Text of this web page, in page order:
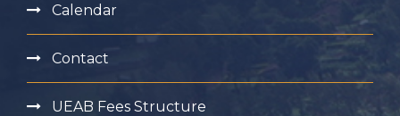
Calendar
Contact
UEAB Fees Structure